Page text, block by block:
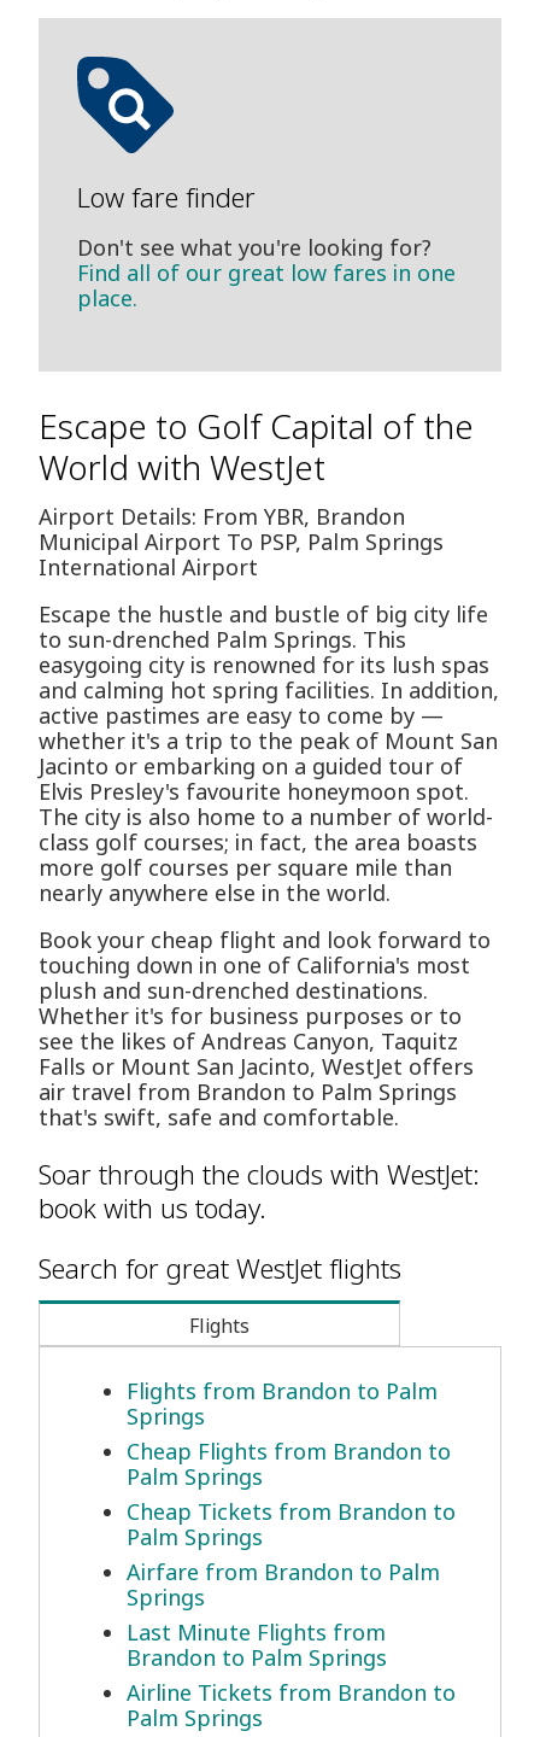
Low fare finder
Don't see what you're looking for?
Find all of our great low fares in one
place.
Escape to Golf Capital of the
World with WestJet
Airport Details: From YBR, Brandon
Municipal Airport To PSP, Palm Springs
International Airport
Escape the hustle and bustle of big city life
to sun-drenched Palm Springs. This
easygoing city is renowned for its lush spas
and calming hot spring facilities. In addition,
active pastimes are easy to come by —
whether it's a trip to the peak of Mount San
Jacinto or embarking on a guided tour of
Elvis Presley's favourite honeymoon spot.
The city is also home to a number of world-
class golf courses; in fact, the area boasts
more golf courses per square mile than
nearly anywhere else in the world.
Book your cheap flight and look forward to
touching down in one of California's most
plush and sun-drenched destinations.
Whether it's for business purposes or to
see the likes of Andreas Canyon, Taquitz
Falls or Mount San Jacinto, WestJet offers
air travel from Brandon to Palm Springs
that's swift, safe and comfortable.
Soar through the clouds with WestJet:
book with us today.
Search for great WestJet flights
Flights
Flights from Brandon to Palm
Springs
Cheap Flights from Brandon to
Palm Springs
Cheap Tickets from Brandon to
Palm Springs
Airfare from Brandon to Palm
Springs
Last Minute Flights from
Brandon to Palm Springs
Airline Tickets from Brandon to
Palm Springs